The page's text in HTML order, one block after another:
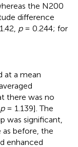
the N200
difference
p= 0.244; for
at a mean
there was no
p= 1.139]. The
was significant,
before, the
enhanced